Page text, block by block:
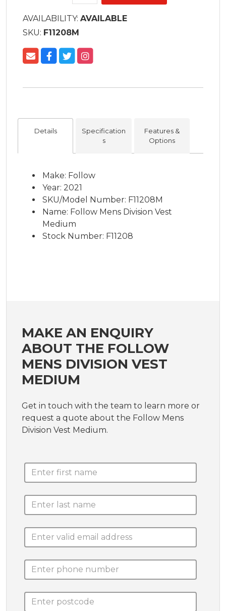
AVAILABILITY: AVAILABLE
SKU: F11208M
Details
Specification
s
Features &
Options
Make: Follow
Year: 2021
SKU/Model Number: F11208M
Name: Follow Mens Division Vest
Medium
Stock Number: F11208
MAKE AN ENQUIRY
ABOUT THE FOLLOW
MENS DIVISION VEST
MEDIUM
Get in touch with the team to learn more or
request a quote about the Follow Mens
Division Vest Medium.